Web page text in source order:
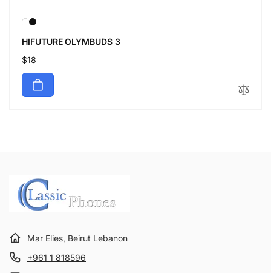
HIFUTURE OLYMBUDS 3
Regular
price
$18
Mar Elies, Beirut Lebanon
+961 1 818596